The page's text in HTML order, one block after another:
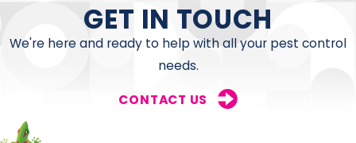
GET IN TOUCH
We're here and ready to help with all your pest control
needs.
CONTACT US